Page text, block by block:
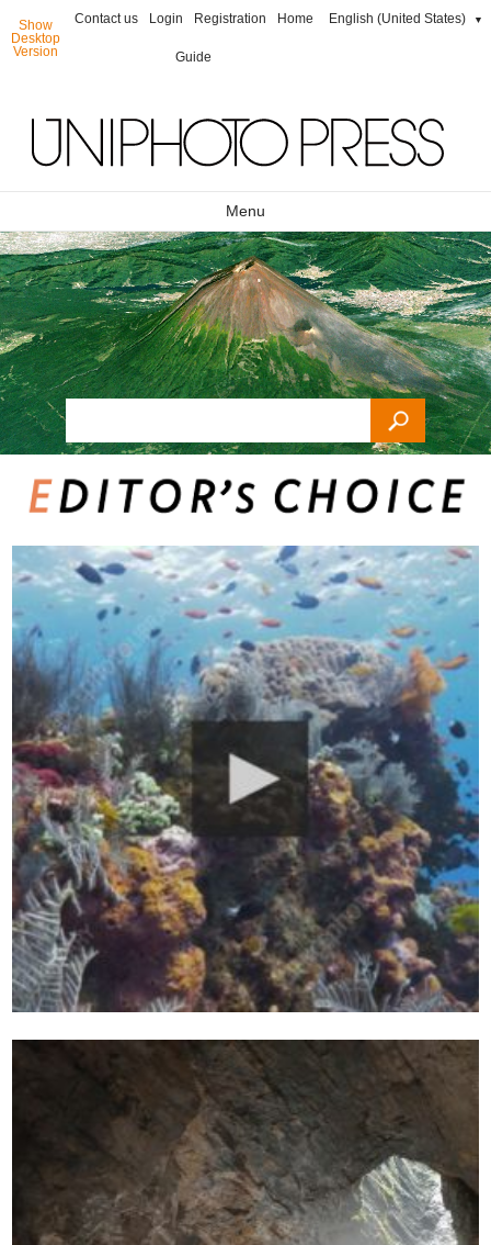
Show
Desktop
Version
Contact us Login Registration Home
Guide
English (United States) ▼
Menu